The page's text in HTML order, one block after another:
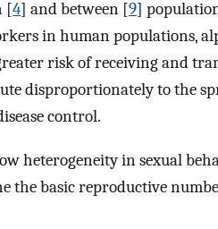
[4] and between [9]
in human populations,
risk of receiving and
disproportionately to the
control.
heterogeneity in sexual
the basic reproductive